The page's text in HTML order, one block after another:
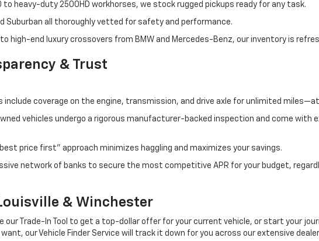
to heavy-duty 2500HD workhorses, we stock rugged pickups ready for any task.
Suburban all thoroughly vetted for safety and performance.
high-end luxury crossovers from BMW and Mercedes-Benz, our inventory is
& Trust
include coverage on the engine, transmission, and drive axle for unlimited
vehicles undergo a rigorous manufacturer-backed inspection and come with
price first" approach minimizes haggling and maximizes your savings.
network of banks to secure the most competitive APR for your budget,
& Winchester
our Trade-In Tool to get a top-dollar offer for your current vehicle, or start your
our Vehicle Finder Service will track it down for you across our extensive